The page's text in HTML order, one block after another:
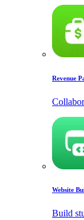
Revenue
Website
Build